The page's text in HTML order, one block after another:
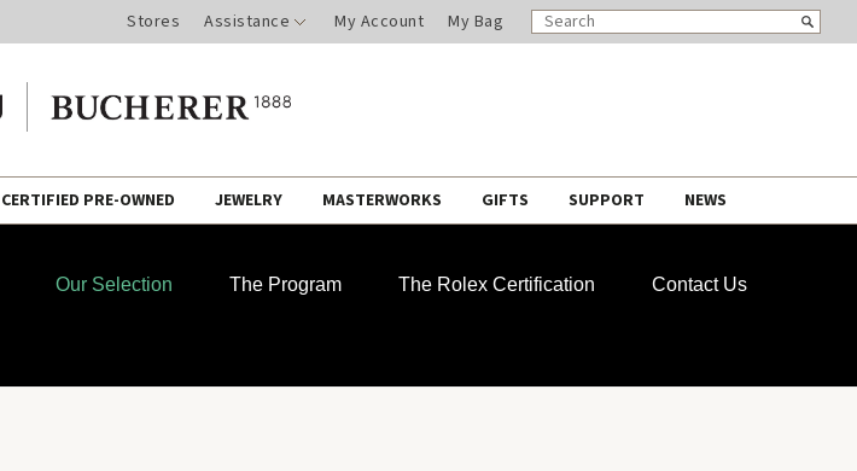
Stores Assistance My Account My Bag
SEARCH
CATALOG
Search
CERTIFIED PRE-OWNED JEWELRY MASTERWORKS GIFTS SUPPORT NEWS
Our Selection The Program The Rolex Certification Contact Us